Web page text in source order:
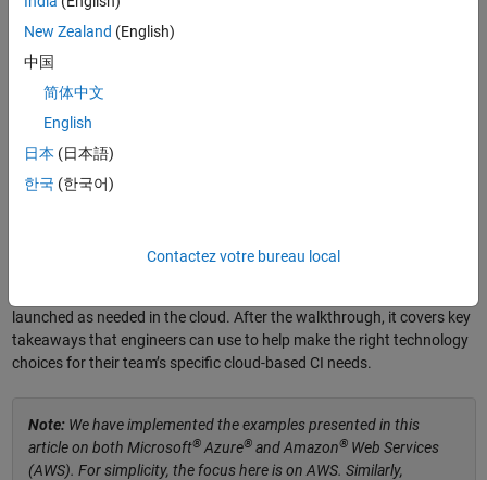
make, including which cloud provider to use, what CI technology to
deploy, and whether to use containers or virtual machines (VMs), to
name a few. Because the answers depend on each team’s specific
concept implementations for a variety of use cases to better
understand the advantages and drawbacks when considering
available options.
for an automatic emergency braking (AEB) system
launched as needed in the cloud. After the walkthrough, it covers key
takeaways that engineers can use to help make the right technology
choices for their team’s specific cloud-based CI needs.
Note:We have implemented the examples presented in this
article on both Microsoft®Azure®and Amazon®Web Services
(AWS). For simplicity, the focus here is on AWS. Similarly,
New Zealand (English)
中国
简体中文
English
日本 (日本語)
한국 (한국어)
Contactez votre bureau local